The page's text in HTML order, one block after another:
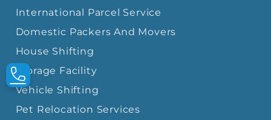
International Parcel Service
Domestic Packers And Movers
House Shifting
Storage Facility
Vehicle Shifting
Pet Relocation Services